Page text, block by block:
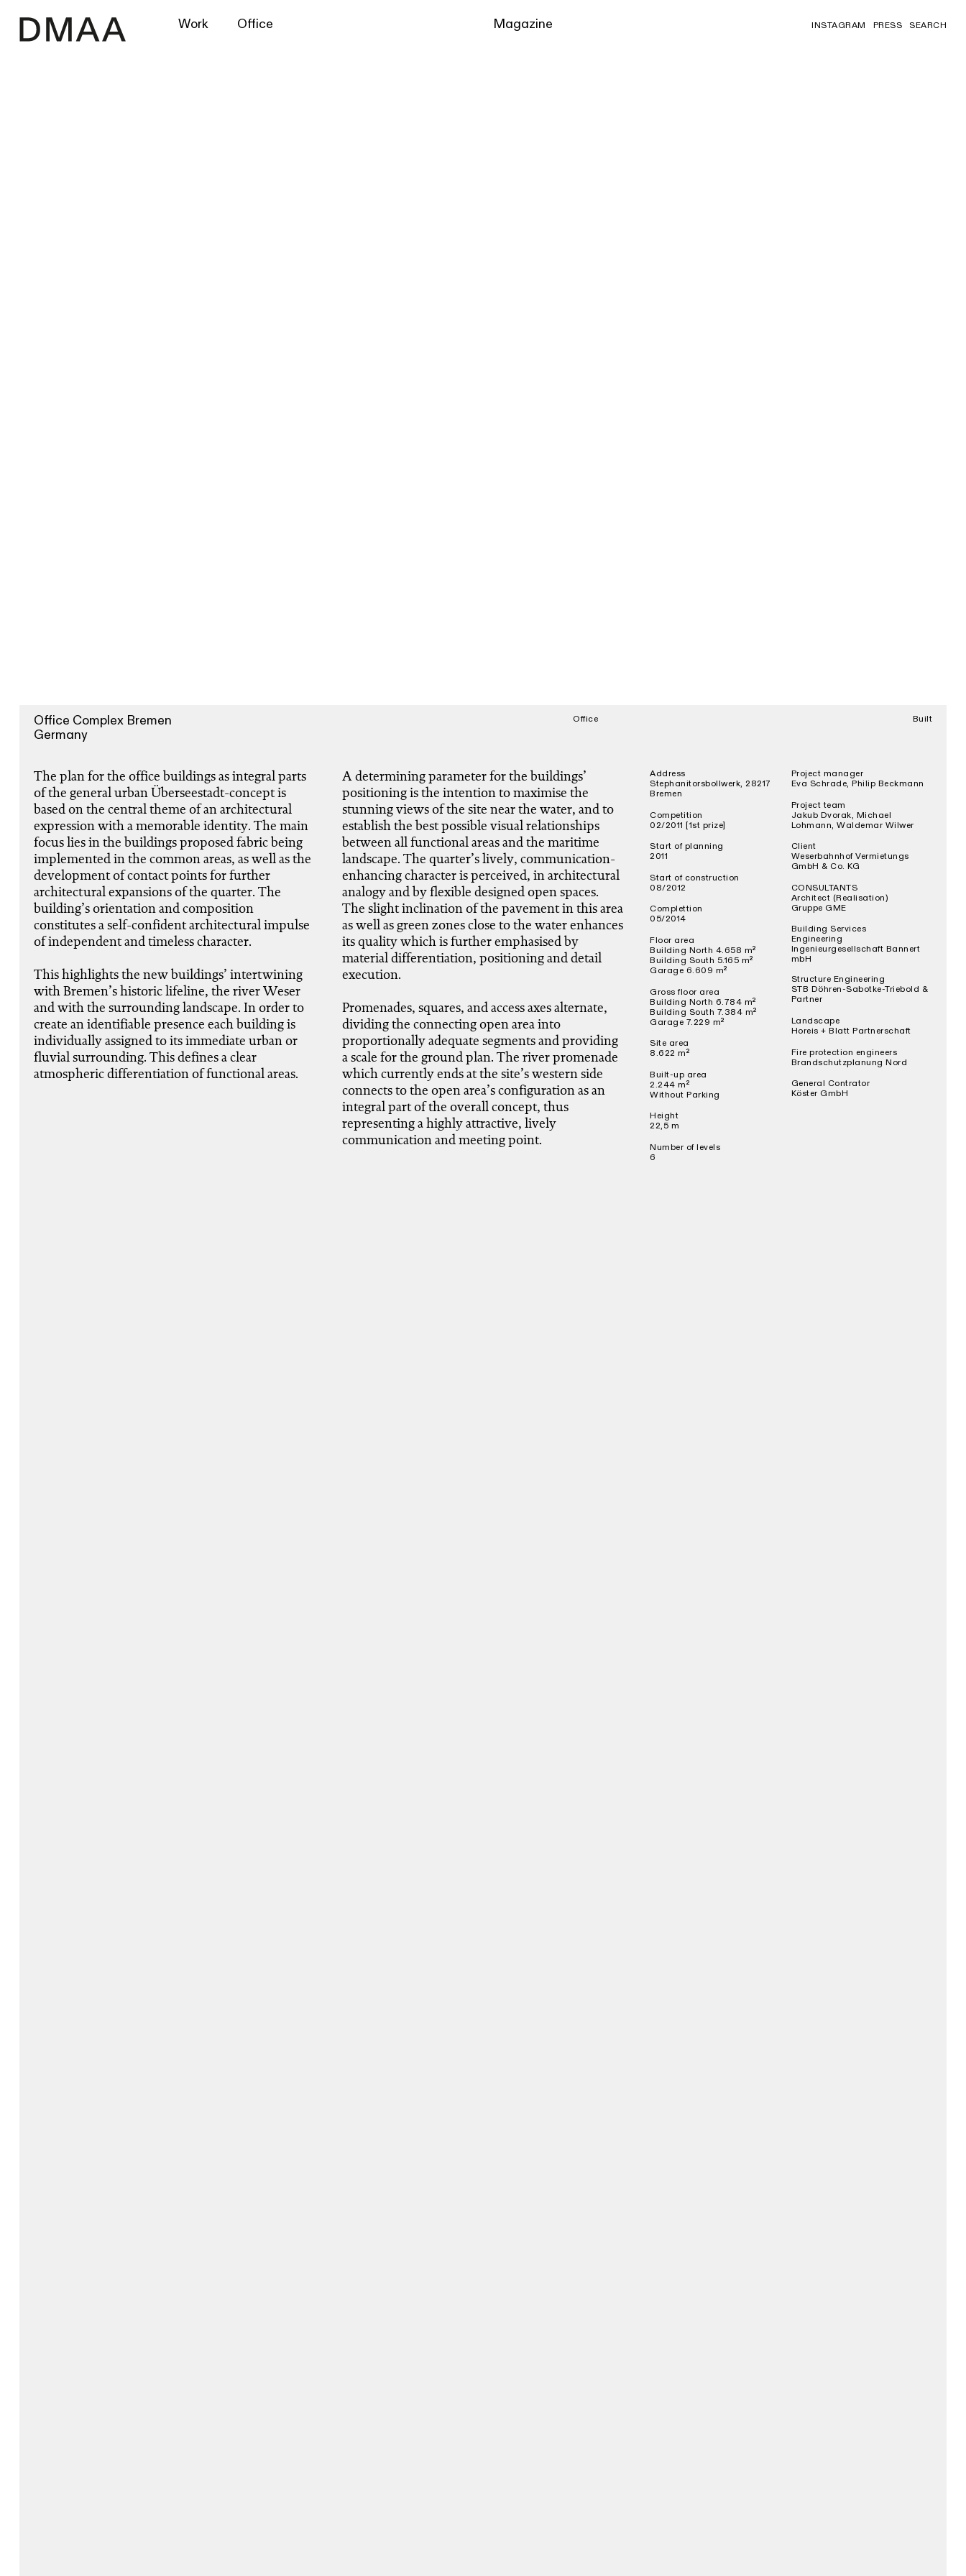
Work Office Magazine INSTAGRAM PRESS SEARCH
Office Complex Bremen
Germany
Office Built
The plan for the office buildings as integral parts
of the general urban Überseestadt-concept is
based on the central theme of an architectural
expression with a memorable identity. The main
focus lies in the buildings proposed fabric being
implemented in the common areas, as well as the
development of contact points for further
architectural expansions of the quarter. The
building’s orientation and composition
constitutes a self-confident architectural impulse
of independent and timeless character.
This highlights the new buildings’ intertwining
with Bremen’s historic lifeline, the river Weser
and with the surrounding landscape. In order to
create an identifiable presence each building is
individually assigned to its immediate urban or
fluvial surrounding. This defines a clear
atmospheric differentiation of functional areas.
A determining parameter for the buildings’
positioning is the intention to maximise the
stunning views of the site near the water, and to
establish the best possible visual relationships
between all functional areas and the maritime
landscape. The quarter’s lively, communication-
enhancing character is perceived, in architectural
analogy and by flexible designed open spaces.
The slight inclination of the pavement in this area
as well as green zones close to the water enhances
its quality which is further emphasised by
material differentiation, positioning and detail
execution.
Promenades, squares, and access axes alternate,
dividing the connecting open area into
proportionally adequate segments and providing
a scale for the ground plan. The river promenade
which currently ends at the site’s western side
connects to the open area’s configuration as an
integral part of the overall concept, thus
representing a highly attractive, lively
communication and meeting point.
Address
Stephanitorsbollwerk, 28217
Bremen
Competition
02/2011 [1st prize]
Start of planning
2011
Start of construction
08/2012
Complettion
05/2014
Floor area
Building North 4.658 m²
Building South 5.165 m²
Garage 6.609 m²
Gross floor area
Building North 6.784 m²
Building South 7.384 m²
Garage 7.229 m²
Site area
8.622 m²
Built-up area
2.244 m²
Without Parking
Height
22,5 m
Number of levels
6
Project manager
Eva Schrade, Philip Beckmann
Project team
Jakub Dvorak, Michael
Lohmann, Waldemar Wilwer
Client
Weserbahnhof Vermietungs
GmbH & Co. KG
CONSULTANTS
Architect (Realisation)
Gruppe GME
Building Services
Engineering
Ingenieurgesellschaft Bannert
mbH
Structure Engineering
STB Döhren-Sabotke-Triebold &
Partner
Landscape
Horeis + Blatt Partnerschaft
Fire protection engineers
Brandschutzplanung Nord
General Contrator
Köster GmbH